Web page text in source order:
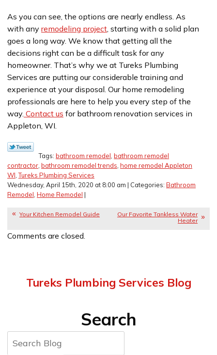
As you can see, the options are nearly endless. As
with any remodeling project, starting with a solid plan
goes a long way. We know that getting all the
decisions right can be a difficult task for any
homeowner. That’s why we at Tureks Plumbing
Services are putting our considerable training and
experience at your disposal. Our home remodeling
professionals are here to help you every step of the
way. Contact us for bathroom renovation services in
Appleton, WI.
Tags: bathroom remodel bathroom remodel
contractor bathroom remodel trends home remodel Appleton
WI ,Tureks Plumbing Services
Wednesday, April 15th, 2020 at 8:00 am | Categories: Bathroom
Remodel Home Remodel |
Your Kitchen Remodel Guide
Our Favorite Tankless Water
Heater
Comments are closed.
Tureks Plumbing Services Blog
Search